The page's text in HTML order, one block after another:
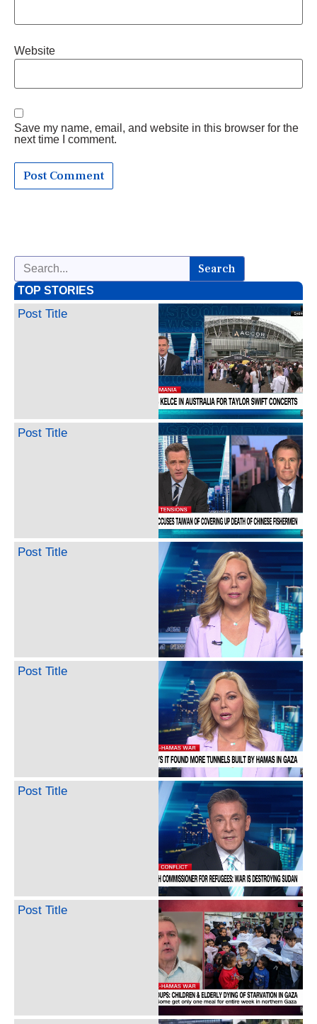
Website
Save my name, email, and website in this browser for the
next time I comment.
Search
TOP STORIES
Post Title
Post Title
Post Title
Post Title
Post Title
Post Title